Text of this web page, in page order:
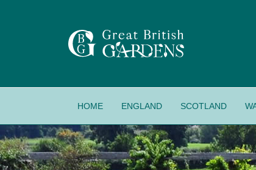
HOME ENGLAND SCOTLAND